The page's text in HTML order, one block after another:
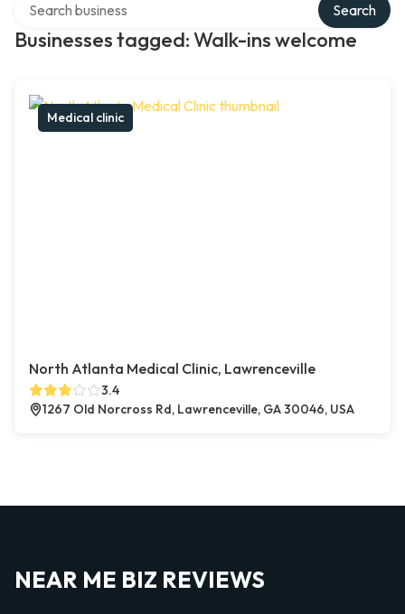
Businesses tagged: Walk-ins welcome
Search
Medical clinic
North Atlanta Medical Clinic, Lawrenceville
3.4
1267 Old Norcross Rd, Lawrenceville, GA 30046, USA
NEAR ME BIZ REVIEWS